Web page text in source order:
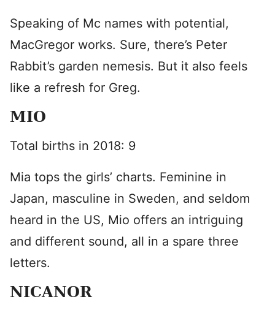
Speaking of Mc names with potential,
MacGregor works. Sure, there’s Peter
Rabbit’s garden nemesis. But it also feels
like a refresh for Greg.
MIO
Total births in 2018: 9
Mia tops the girls’ charts. Feminine in
Japan, masculine in Sweden, and seldom
heard in the US, Mio offers an intriguing
and different sound, all in a spare three
letters.
NICANOR